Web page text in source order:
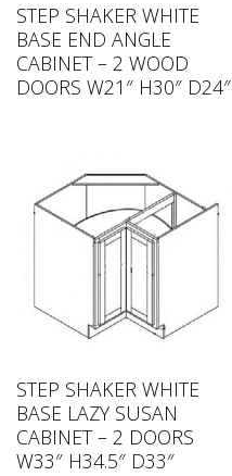
STEP SHAKER WHITE
BASE END ANGLE
CABINET – 2 WOOD
DOORS W21″ H30″ D24″
STEP SHAKER WHITE
BASE LAZY SUSAN
CABINET – 2 DOORS
W33″ H34.5″ D33″